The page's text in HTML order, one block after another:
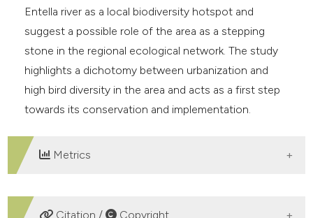
Entella river as a local biodiversity hotspot and
suggest a possible role of the area as a stepping
stone in the regional ecological network. The study
highlights a dichotomy between urbanization and
high bird diversity in the area and acts as a first step
towards its conservation and implementation.
Metrics
DOWNLOADS
Citation / Copyright